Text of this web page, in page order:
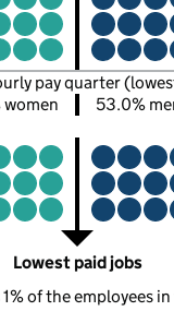
pay quarter
women
53.0%
Lowest paid jobs
of the employees